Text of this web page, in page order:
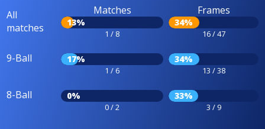
All
matches
Matches
13%
1 / 8
Frames
34%
16 / 47
9-Ball 17%
1 / 6
34%
13 / 38
8-Ball 0%
0 / 2
33%
3 / 9